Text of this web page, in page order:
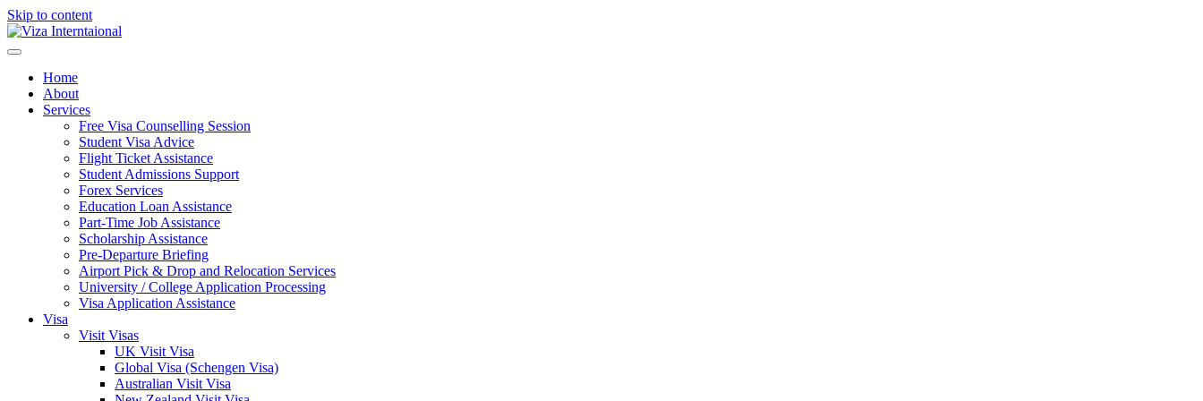
Skip to content
Home
About
Services
Free Visa Counselling Session
Student Visa Advice
Flight Ticket Assistance
Student Admissions Support
Forex Services
Education Loan Assistance
Part-Time Job Assistance
Scholarship Assistance​
Pre-Departure Briefing
Airport Pick & Drop and Relocation Services
University / College Application Processing​
Visa Application Assistance
Visa
Visit Visas
UK Visit Visa
Global Visa (Schengen Visa)
Australian Visit Visa